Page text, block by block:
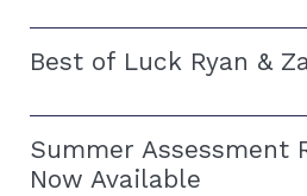
Best of Luck Ryan &
Summer Assessment
Now Available